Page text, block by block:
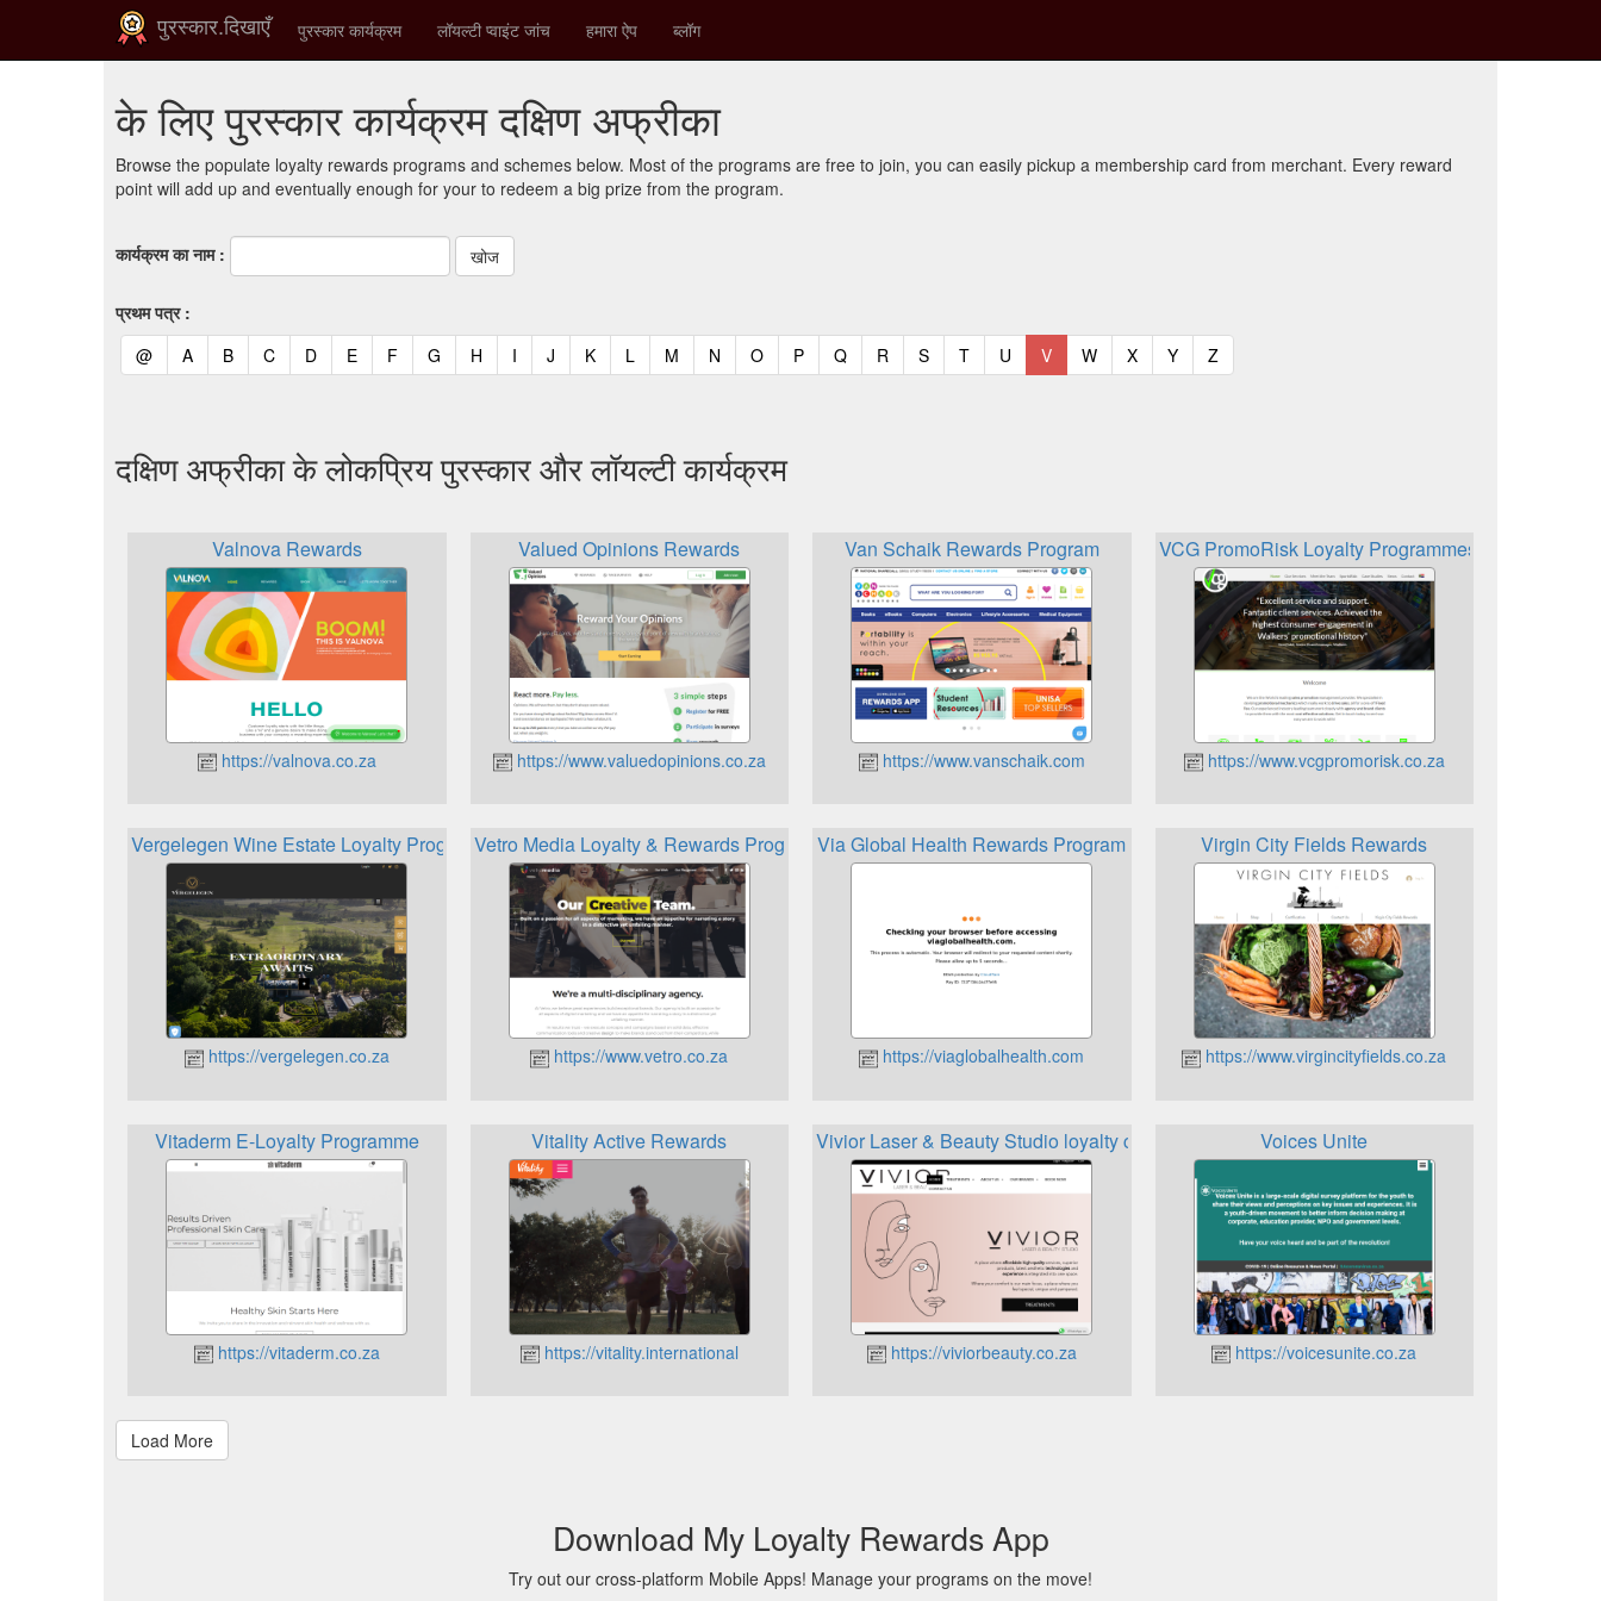
पुरस्कार.दिखाएँ पुरस्कार कार्यक्रम लॉयल्टी प्वाइंट जांच हमारा ऐप ब्लॉग
के लिए पुरस्कार कार्यक्रम दक्षिण अफ्रीका
Browse the populate loyalty rewards programs and schemes below. Most of the programs are free to join, you can easily pickup a membership card from merchant. Every reward
point will add up and eventually enough for your to redeem a big prize from the program.
कार्यक्रम का नाम :
प्रथम पत्र :
@(current)
A(current)
B(current)
C(current)
D(current)
E(current)
F(current)
G (current)
H (current)
I (current)
J (current)
K(current)
L (current)
M (current)
N (current)
O(current)
P(current)
Q(current)
R (current)
S(current)
T(current)
U (current)
V(current)
W(current)
X(current)
Y(current)
Z(current)
दक्षिण अफ्रीका के लोकप्रिय पुरस्कार और लॉयल्टी कार्यक्रम
Valnova Rewards
https://valnova.co.za
Valued Opinions Rewards
https://www.valuedopinions.co.za
Van Schaik Rewards Program
https://www.vanschaik.com
VCG PromoRisk Loyalty Programmes
https://www.vcgpromorisk.co.za
Vergelegen Wine Estate Loyalty Programme
https://vergelegen.co.za
Vetro Media Loyalty & Rewards Programmes
https://www.vetro.co.za
Via Global Health Rewards Program
https://viaglobalhealth.com
Virgin City Fields Rewards
https://www.virgincityfields.co.za
Vitaderm E-Loyalty Programme
https://vitaderm.co.za
Vitality Active Rewards
https://vitality.international
Vivior Laser & Beauty Studio loyalty card
https://viviorbeauty.co.za
Voices Unite
https://voicesunite.co.za
Download My Loyalty Rewards App
Try out our cross-platform Mobile Apps! Manage your programs on the move!